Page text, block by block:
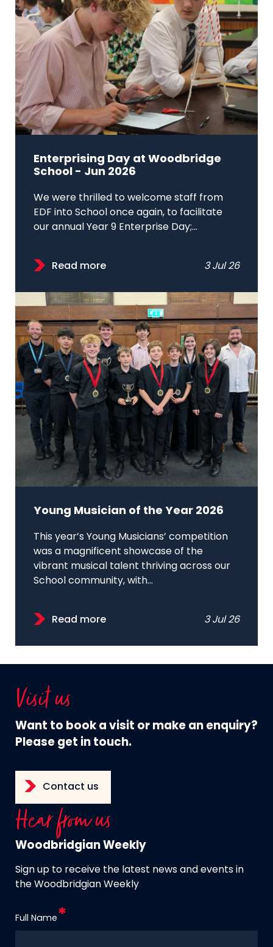
Enterprising Day at Woodbridge
School - Jun 2026
We were thrilled to welcome staff from
EDF into School once again, to facilitate
our annual Year 9 Enterprise Day;...
Read more 3 Jul 26
Young Musician of the Year 2026
This year’s Young Musicians’ competition
was a magnificent showcase of the
vibrant musical talent thriving across our
School community, with...
Read more 3 Jul 26
Visit us
Want to book a visit or make an enquiry?
Please get in touch.
Contact us
Hear from us
Woodbridgian Weekly
Sign up to receive the latest news and events in
the Woodbridgian Weekly
Full Name